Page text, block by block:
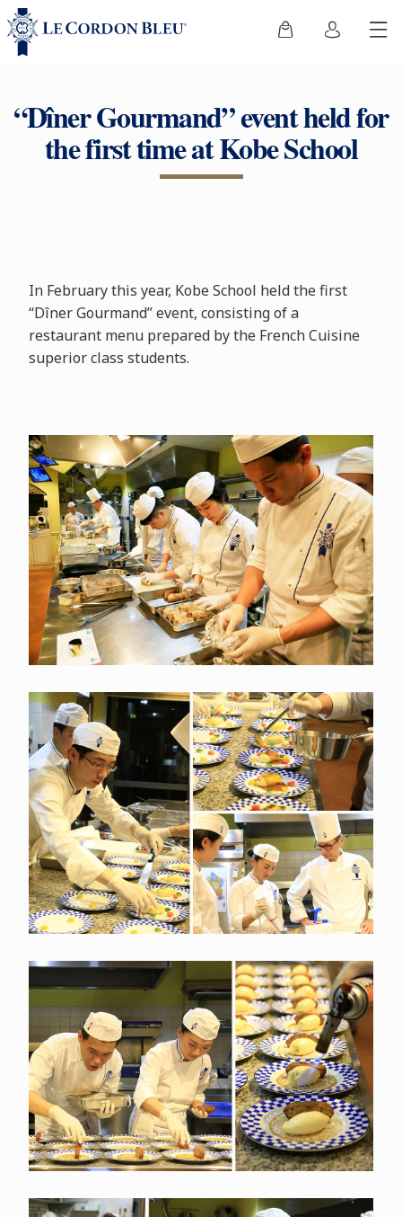
“Dîner Gourmand” event held for
the first time at Kobe School
In February this year, Kobe School held the first
“Dîner Gourmand” event, consisting of a
restaurant menu prepared by the French Cuisine
superior class students.